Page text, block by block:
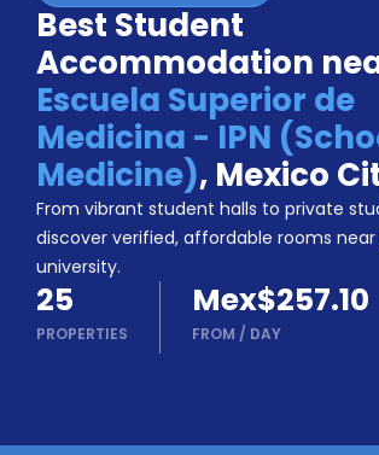
Booking
Accommodation
About
Us
Blog
Refer
Earn!
a
Partner
Help
and
Phone
support
Works
Best Student
Accommodation
Escuela Superior de
Medicina - IPN
Medicine), Mexico
From vibrant student halls to private
discover verified, affordable rooms
university.
25
PROPERTIES
Mex$257.10
FROM / DAY